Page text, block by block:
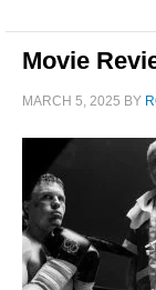
Movie
MARCH 5, 2025 BY